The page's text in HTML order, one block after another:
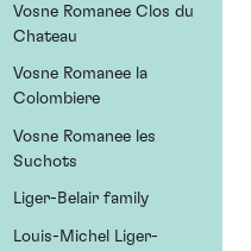
Vosne Romanee Clos du
Chateau
Vosne Romanee la
Colombiere
Vosne Romanee les
Suchots
Liger-Belair family
Louis-Michel Liger-